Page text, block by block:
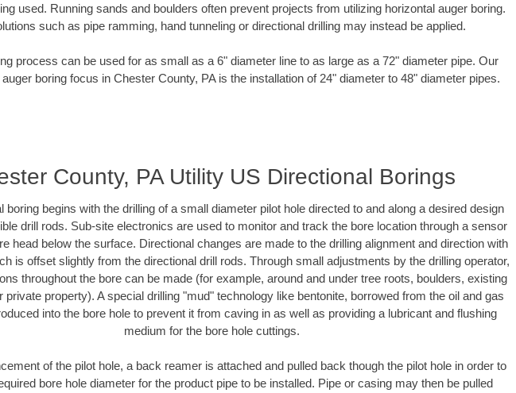
used. Running sands and boulders often prevent projects from utilizing horizontal auger boring.
such as pipe ramming, hand tunneling or directional drilling may instead be applied.
process can be used for as small as a 6" diameter line to as large as a 72" diameter pipe. Our
boring focus in Chester County, PA is the installation of 24" diameter to 48" diameter pipes.
County, PA Utility US Directional Borings
boring begins with the drilling of a small diameter pilot hole directed to and along a desired design
drill rods. Sub-site electronics are used to monitor and track the bore location through a sensor
head below the surface. Directional changes are made to the drilling alignment and direction with
is offset slightly from the directional drill rods. Through small adjustments by the drilling operator,
throughout the bore can be made (for example, around and under tree roots, boulders, existing
private property). A special drilling "mud" technology like bentonite, borrowed from the oil and gas
into the bore hole to prevent it from caving in as well as providing a lubricant and flushing
medium for the bore hole cuttings.
of the pilot hole, a back reamer is attached and pulled back though the pilot hole in order to
bore hole diameter for the product pipe to be installed. Pipe or casing may then be pulled